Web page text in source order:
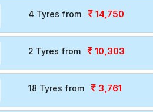
4 Tyres from 14,750
2 Tyres from 10,303
18 Tyres from 3,761